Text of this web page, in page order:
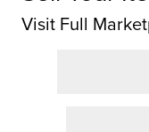
Visit Full